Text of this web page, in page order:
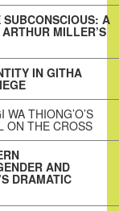
A
MILLER’S
IN GITHA
THIONG’O’S
ON THE CROSS
AND
DRAMATIC